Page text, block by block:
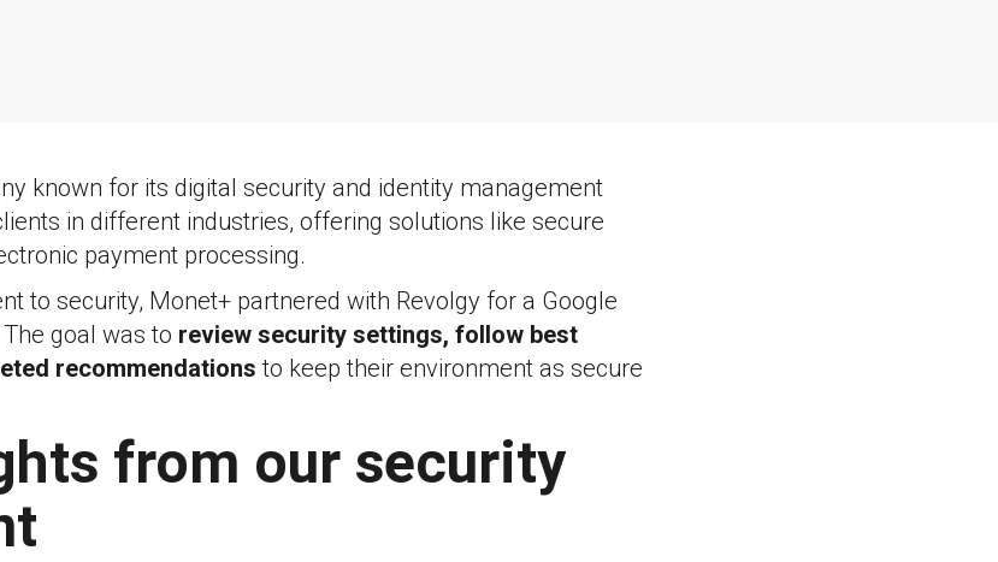
known for its digital security and identity management
in different industries, offering solutions like secure
payment processing.
to security, Monet+ partnered with Revolgy for a Google
goal was to review security settings, follow best
recommendations to keep their environment as secure
from our security